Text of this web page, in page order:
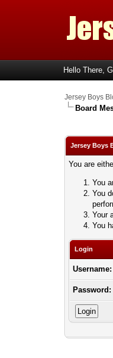
Hello There,
Jersey Boys
Board
Jersey Boys
You are
You
You
Your
You
Login
Username:
Password: